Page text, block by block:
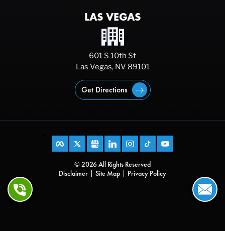
LAS VEGAS
601 S 10th St
Las Vegas, NV 89101
Get Directions
© 2026 All Rights Reserved
Disclaimer
Site Map Privacy Policy